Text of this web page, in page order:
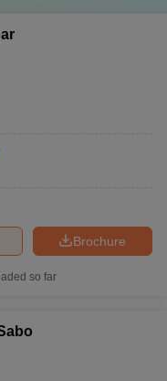
Brochure
so far